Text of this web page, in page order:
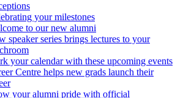
your milestones
to our new alumni
speaker series brings lectures to your
your calendar with these upcoming events
Centre helps new grads launch their
your alumni pride with official